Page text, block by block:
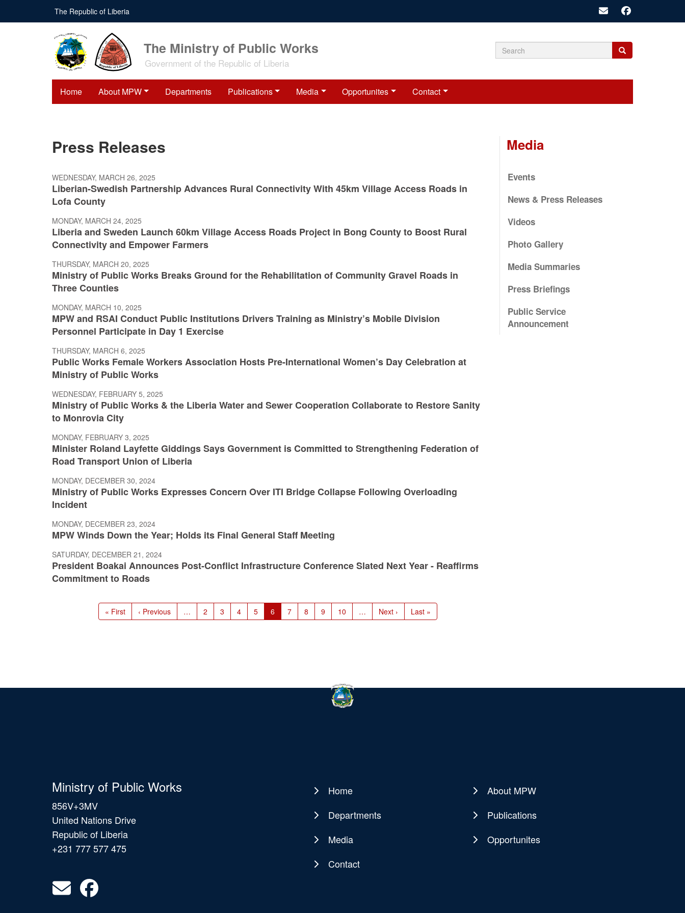
main
The Republic of Liberia
The Ministry of Public Works
Government of the Republic of Liberia Search
Search
Search
Home About MPW Departments Publications Media Opportunites Contact
Press Releases
WEDNESDAY, MARCH 26, 2025
Liberian-Swedish Partnership Advances Rural Connectivity With 45km Village Access Roads in
Lofa County
MONDAY, MARCH 24, 2025
Liberia and Sweden Launch 60km Village Access Roads Project in Bong County to Boost Rural
Connectivity and Empower Farmers
THURSDAY, MARCH 20, 2025
Ministry of Public Works Breaks Ground for the Rehabilitation of Community Gravel Roads in
Three Counties
MONDAY, MARCH 10, 2025
MPW and RSAI Conduct Public Institutions Drivers Training as Ministry’s Mobile Division
Personnel Participate in Day 1 Exercise
THURSDAY, MARCH 6, 2025
Public Works Female Workers Association Hosts Pre-International Women’s Day Celebration at
Ministry of Public Works
WEDNESDAY, FEBRUARY 5, 2025
Ministry of Public Works & the Liberia Water and Sewer Cooperation Collaborate to Restore Sanity
to Monrovia City
MONDAY, FEBRUARY 3, 2025
Minister Roland Layfette Giddings Says Government is Committed to Strengthening Federation of
Road Transport Union of Liberia
MONDAY, DECEMBER 30, 2024
Ministry of Public Works Expresses Concern Over ITI Bridge Collapse Following Overloading
Incident
MONDAY, DECEMBER 23, 2024
MPW Winds Down the Year; Holds its Final General Staff Meeting
SATURDAY, DECEMBER 21, 2024
President Boakai Announces Post-Conflict Infrastructure Conference Slated Next Year - Reaffirms
Commitment to Roads
First
page
« First
Previous
page
‹ Previous … Page
2 Page
3 Page
4 Page
5
Current
page
6 Page
7 Page
8 Page
9 Page
10 …
Next
page
Next ›
Last
page
Last »
Media
Events
News & Press Releases
Videos
Photo Gallery
Media Summaries
Press Briefings
Public Service
Announcement
Ministry of Public Works
856V+3MV
United Nations Drive
Republic of Liberia
+231 777 577 475
Main
navigation
Home
About MPW
Departments
Publications
Media
Opportunites
Contact